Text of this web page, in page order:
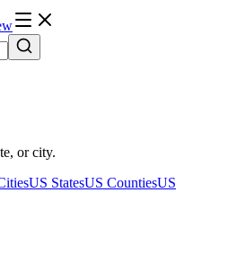
or city.
US StatesUS CountiesUS